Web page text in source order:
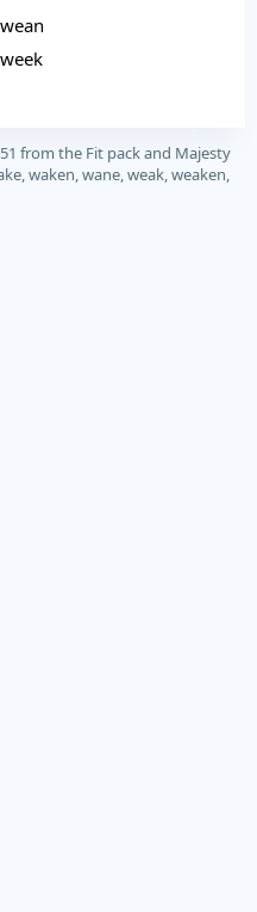
wean
week
from the Fit pack and Majesty
waken, wane, weak, weaken,